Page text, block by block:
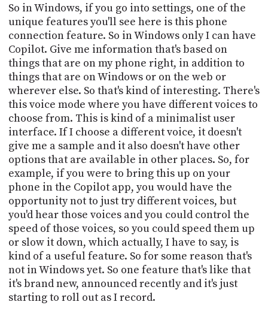
So in Windows, if you go into settings, one of the
unique features you'll see here is this phone
connection feature. So in Windows only I can have
Copilot. Give me information that's based on
things that are on my phone right, in addition to
things that are on Windows or on the web or
wherever else. So that's kind of interesting. There's
this voice mode where you have different voices to
choose from. This is kind of a minimalist user
interface. If I choose a different voice, it doesn't
give me a sample and it also doesn't have other
options that are available in other places. So, for
example, if you were to bring this up on your
phone in the Copilot app, you would have the
opportunity not to just try different voices, but
you'd hear those voices and you could control the
speed of those voices, so you could speed them up
or slow it down, which actually, I have to say, is
kind of a useful feature. So for some reason that's
not in Windows yet. So one feature that's like that
it's brand new, announced recently and it's just
starting to roll out as I record.